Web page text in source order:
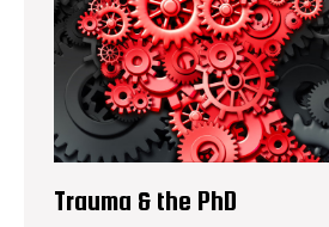
Trauma & the PhD